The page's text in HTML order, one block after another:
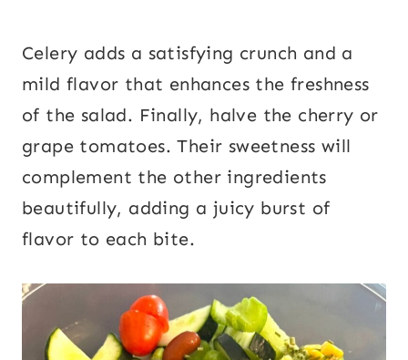
Celery adds a satisfying crunch and a
mild flavor that enhances the freshness
of the salad. Finally, halve the cherry or
grape tomatoes. Their sweetness will
complement the other ingredients
beautifully, adding a juicy burst of
flavor to each bite.